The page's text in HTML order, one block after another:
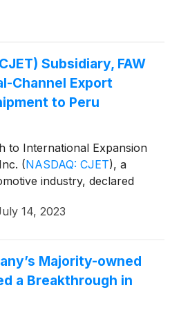
Subsidiary, FAW
Channel Export
to Peru
to International Expansion
(NASDAQ: CJET), a
industry, declared
14, 2023
Majority-owned
a Breakthrough in